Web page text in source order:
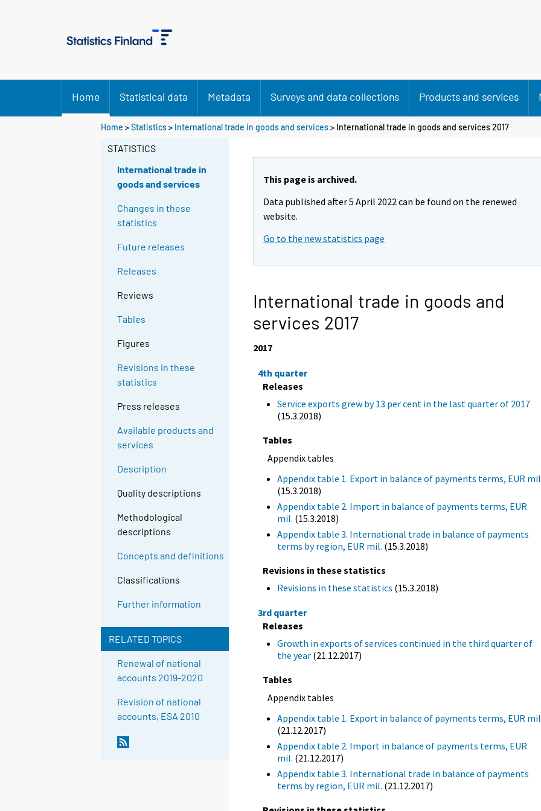
Home Statistical data Metadata Surveys and data collections Products and services
Home >Statistics> International trade in goods and services> International trade in goods and services 2017
STATISTICS
International trade in
goods and services
Changes in these
statistics
Future releases
Releases
Reviews
Tables
Figures
Revisions in these
statistics
Press releases
Available products and
services
Description
Quality descriptions
Methodological
descriptions
Concepts and definitions
Classifications
Further information
RELATED TOPICS
Renewal of national
accounts 2019-2020
Revision of national
accounts, ESA 2010
This page is archived.
Data published after 5 April 2022 can be found on the renewed
website.
Go to the new statistics page
International trade in goods and
services 2017
2017
4th quarter
Releases
Service exports grew by 13 per cent in the last quarter of 2017
(15.3.2018)
Tables
Appendix tables
Appendix table 1. Export in balance of payments terms, EUR
(15.3.2018)
Appendix table 2. Import in balance of payments terms, EUR
mil. (15.3.2018)
Appendix table 3. International trade in balance of payments
terms by region, EUR mil. (15.3.2018)
Revisions in these statistics
Revisions in these statistics (15.3.2018)
3rd quarter
Releases
Growth in exports of services continued in the third quarter of
the year (21.12.2017)
Tables
Appendix tables
Appendix table 1. Export in balance of payments terms, EUR
(21.12.2017)
Appendix table 2. Import in balance of payments terms, EUR
mil. (21.12.2017)
Appendix table 3. International trade in balance of payments
terms by region, EUR mil. (21.12.2017)